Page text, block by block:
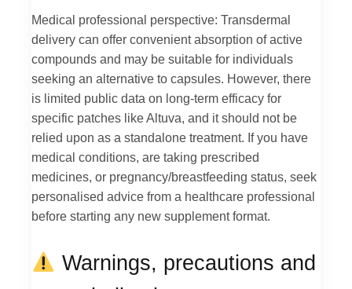
Medical professional perspective: Transdermal
delivery can offer convenient absorption of active
compounds and may be suitable for individuals
seeking an alternative to capsules. However, there
is limited public data on long-term efficacy for
specific patches like Altuva, and it should not be
relied upon as a standalone treatment. If you have
medical conditions, are taking prescribed
medicines, or pregnancy/breastfeeding status, seek
personalised advice from a healthcare professional
before starting any new supplement format.
Warnings, precautions and